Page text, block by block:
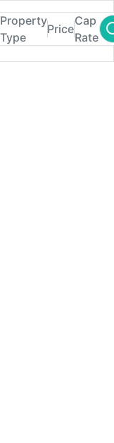
in Washington
Property
Type
Price
Cap
Rate